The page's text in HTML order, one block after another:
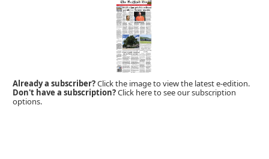
Already a subscriber?Click the image to view the latest e-edition.
Don't have a subscription?Click here to see our subscription
options.